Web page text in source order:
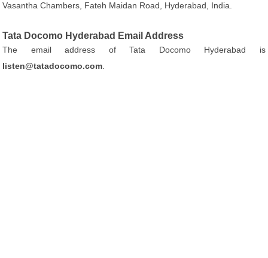
Vasantha Chambers, Fateh Maidan Road, Hyderabad, India.
Tata Docomo Hyderabad Email Address
The email address of Tata Docomo Hyderabad is
listen@tatadocomo.com